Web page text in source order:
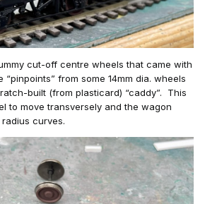
cut-off centre wheels that came with
“pinpoints” from some 14mm dia. wheels
built (from plasticard) “caddy”. This
to move transversely and the wagon
curves.